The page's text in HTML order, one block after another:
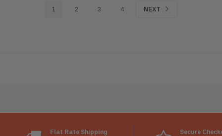
1 2 3 4 NEXT
Flat Rate Shipping Secure